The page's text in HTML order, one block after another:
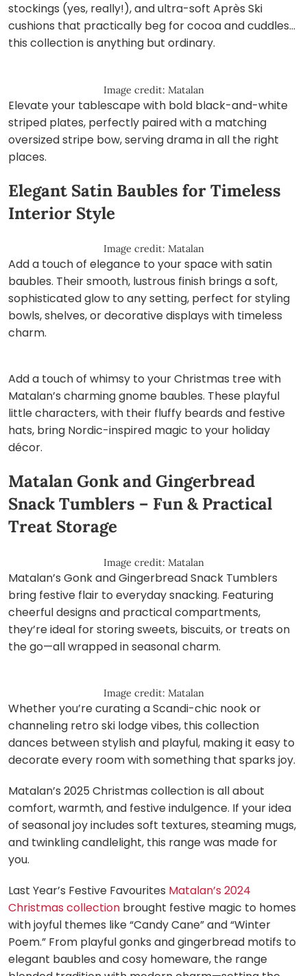
stockings (yes, really!), and ultra-soft Après Ski
cushions that practically beg for cocoa and cuddles…
this collection is anything but ordinary.
Image credit: Matalan
Elevate your tablescape with bold black-and-white
striped plates, perfectly paired with a matching
oversized stripe bow, serving drama in all the right
places.
Elegant Satin Baubles for Timeless
Interior Style
Image credit: Matalan
Add a touch of elegance to your space with satin
baubles. Their smooth, lustrous finish brings a soft,
sophisticated glow to any setting, perfect for styling
bowls, shelves, or decorative displays with timeless
charm.
Add a touch of whimsy to your Christmas tree with
Matalan’s charming gnome baubles. These playful
little characters, with their fluffy beards and festive
hats, bring Nordic-inspired magic to your holiday
décor.
Matalan Gonk and Gingerbread
Snack Tumblers – Fun & Practical
Treat Storage
Image credit: Matalan
Matalan’s Gonk and Gingerbread Snack Tumblers
bring festive flair to everyday snacking. Featuring
cheerful designs and practical compartments,
they’re ideal for storing sweets, biscuits, or treats on
the go—all wrapped in seasonal charm.
Image credit: Matalan
Whether you’re curating a Scandi-chic nook or
channeling retro ski lodge vibes, this collection
dances between stylish and playful, making it easy to
decorate every room with something that sparks joy.
Matalan’s 2025 Christmas collection is all about
comfort, warmth, and festive indulgence. If your idea
of seasonal joy includes soft textures, steaming mugs,
and twinkling candlelight, this range was made for
you.
Last Year’s Festive Favourites Matalan’s 2024
Christmas collection brought festive magic to homes
with joyful themes like “Candy Cane” and “Winter
Poem.” From playful gonks and gingerbread motifs to
elegant baubles and cosy homeware, the range